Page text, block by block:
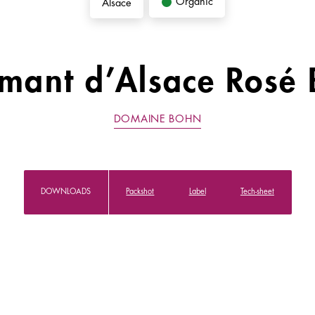
Alsace
d’Alsace Rosé
DOMAINE BOHN
DOWNLOADS Packshot Label Tech-sheet